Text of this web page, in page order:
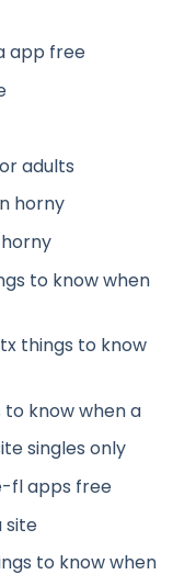
app free
adults
horny
to know when
things to know
know when a
singles only
fl apps free
site
to know when